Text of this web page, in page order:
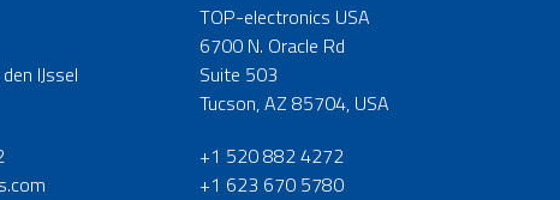
IJssel
TOP-electronics USA
6700 N. Oracle Rd
Suite 503
Tucson, AZ 85704, USA
+1 520 882 4272
+1 623 670 5780